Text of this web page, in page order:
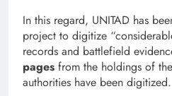
In this regard, UNITAD has
project to digitize
records and battlefield
pages from the holdings of
authorities have been digitized.